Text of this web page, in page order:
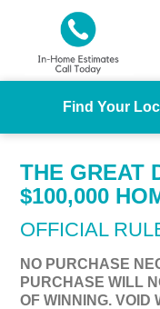
Find Your
THE GREAT
$100,000
OFFICIAL
NO PURCHASE
PURCHASE WILL
OF WINNING. VOID